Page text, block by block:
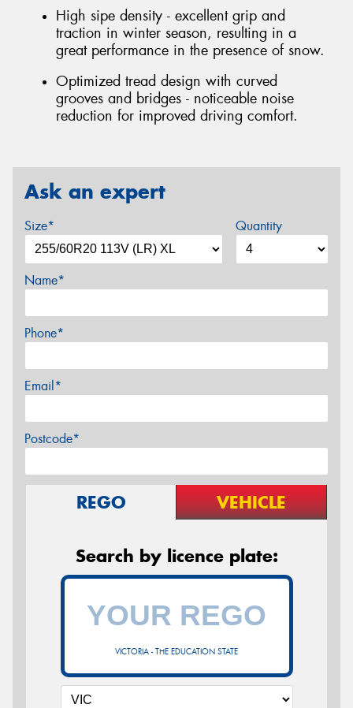
High sipe density - excellent grip and
traction in winter season, resulting in a
great performance in the presence of snow.
Optimized tread design with curved
grooves and bridges - noticeable noise
reduction for improved driving comfort.
Ask an expert
Size* Quantity
Name*
Phone*
Email*
Postcode*
REGO VEHICLE
Search by licence plate:
VICTORIA - THE EDUCATION STATE